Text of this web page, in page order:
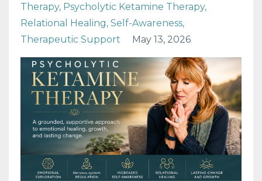
Therapy Psycholytic Ketamine Therapy
Relational Healing Self-Awareness
Therapeutic Support
May 13, 2026